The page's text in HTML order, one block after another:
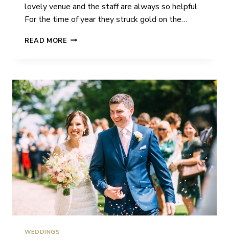
lovely venue and the staff are always so helpful.
For the time of year they struck gold on the…
READ MORE RACHEL
WASING
PARK
|
WEDDING
WEDDINGS